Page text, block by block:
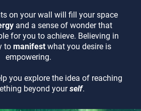
on your wall will fill your space
and a sense of wonder that
for you to achieve. Believing in
to manifestwhat you desire is
empowering.
you explore the idea of reaching
beyond yourself.